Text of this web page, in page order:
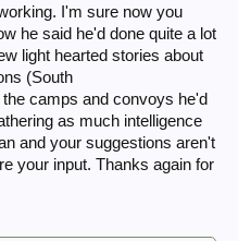
I'm sure now you
he said he'd done quite a lot
light hearted stories about
(South
camps and convoys he'd
as much intelligence
and your suggestions aren't
your input. Thanks again for